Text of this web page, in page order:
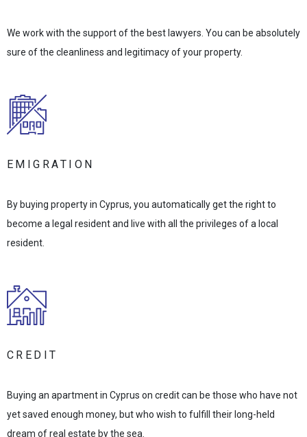
We work with the support of the best lawyers. You can be absolutely
sure of the cleanliness and legitimacy of your property.
EMIGRATION
By buying property in Cyprus, you automatically get the right to
become a legal resident and live with all the privileges of a local
resident.
CREDIT
Buying an apartment in Cyprus on credit can be those who have not
yet saved enough money, but who wish to fulfill their long-held
dream of real estate by the sea.